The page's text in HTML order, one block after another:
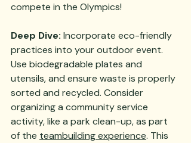
compete in the Olympics!
Deep Dive: Incorporate eco-friendly
practices into your outdoor event.
Use biodegradable plates and
utensils, and ensure waste is properly
sorted and recycled. Consider
organizing a community service
activity, like a park clean-up, as part
of the teambuilding experience. This